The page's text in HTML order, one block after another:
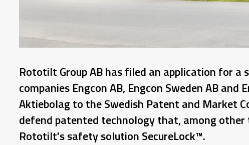
Rototilt Group AB has filed an application for a
companies Engcon AB, Engcon Sweden AB and
Aktiebolag to the Swedish Patent and Market
defend patented technology that, among other
Rototilt's safety solution SecureLock™.